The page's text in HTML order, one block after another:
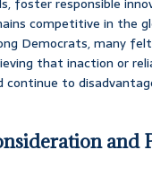
foster responsible
competitive in the
Democrats, many
that inaction or
to
and